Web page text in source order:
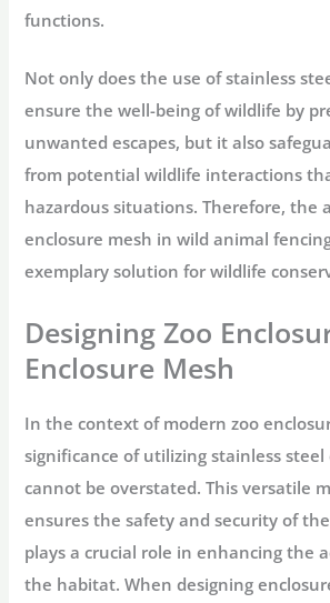
functions.
Not only does the use of stainless
ensure the well-being of wildlife by
unwanted escapes, but it also
from potential wildlife interactions
hazardous situations. Therefore, the
enclosure mesh in wild animal
exemplary solution for wildlife
Designing Zoo
Enclosure Mesh
In the context of modern zoo
significance of utilizing stainless steel
cannot be overstated. This versatile
ensures the safety and security of
plays a crucial role in enhancing the
the habitat. When designing